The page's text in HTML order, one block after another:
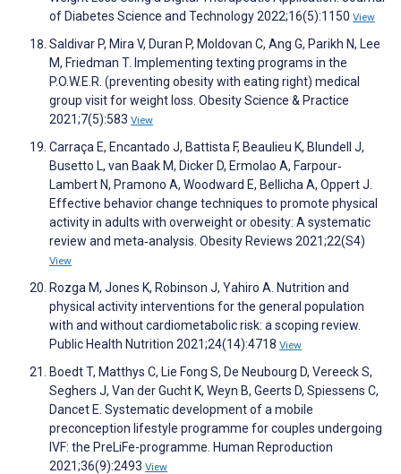
of Diabetes Science and Technology 2022;16(5):1150 View
Saldivar P, Mira V, Duran P, Moldovan C, Ang G, Parikh N, Lee
M, Friedman T. Implementing texting programs in the
P.O.W.E.R. (preventing obesity with eating right) medical
group visit for weight loss. Obesity Science & Practice
2021;7(5):583 View
Carraça E, Encantado J, Battista F, Beaulieu K, Blundell J,
Busetto L, van Baak M, Dicker D, Ermolao A, Farpour‐
Lambert N, Pramono A, Woodward E, Bellicha A, Oppert J.
Effective behavior change techniques to promote physical
activity in adults with overweight or obesity: A systematic
review and meta‐analysis. Obesity Reviews 2021;22(S4)
View
Rozga M, Jones K, Robinson J, Yahiro A. Nutrition and
physical activity interventions for the general population
with and without cardiometabolic risk: a scoping review.
Public Health Nutrition 2021;24(14):4718 View
Boedt T, Matthys C, Lie Fong S, De Neubourg D, Vereeck S,
Seghers J, Van der Gucht K, Weyn B, Geerts D, Spiessens C,
Dancet E. Systematic development of a mobile
preconception lifestyle programme for couples undergoing
IVF: the PreLiFe-programme. Human Reproduction
2021;36(9):2493 View